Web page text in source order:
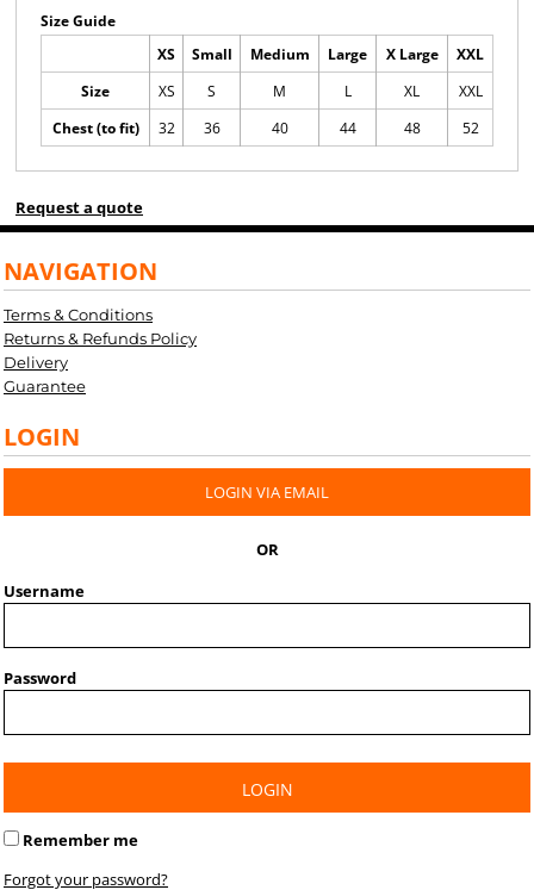
Size Guide
XS Small Medium Large X Large
XXL
Size
XS S M L XL
XXL
Chest (to fit)
32 36 40 44 48 52
Request a quote
NAVIGATION
Terms & Conditions
Returns & Refunds Policy
Delivery
Guarantee
LOGIN
LOGIN VIA EMAIL
OR
Username
Password
LOGIN
Remember me
Forgot your password?